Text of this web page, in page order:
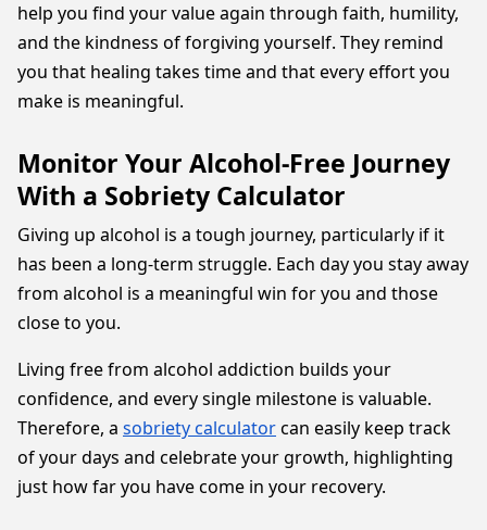
help you find your value again through faith, humility,
and the kindness of forgiving yourself. They remind
you that healing takes time and that every effort you
make is meaningful.
Monitor Your Alcohol-Free Journey
With a Sobriety Calculator
Giving up alcohol is a tough journey, particularly if it
has been a long-term struggle. Each day you stay away
from alcohol is a meaningful win for you and those
close to you.
Living free from alcohol addiction builds your
confidence, and every single milestone is valuable.
Therefore, a sobriety calculatorcan easily keep track
of your days and celebrate your growth, highlighting
just how far you have come in your recovery.